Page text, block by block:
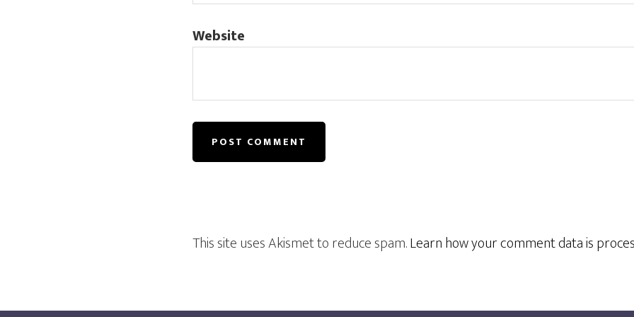
Website
This site uses Akismet to reduce spam.Learn how your comment data is